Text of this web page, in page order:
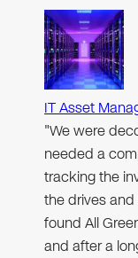
IT Asset
"We were
needed a
tracking the
the drives
found All
and after a